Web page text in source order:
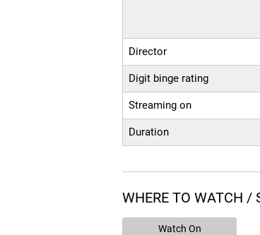
Director
Digit binge rating
Streaming on
Duration
WHERE TO WATCH /
Watch On